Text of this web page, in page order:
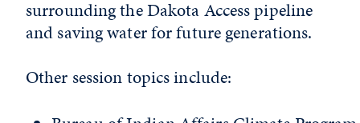
surrounding the Dakota Access pipeline
and saving water for future generations.
Other session topics include: